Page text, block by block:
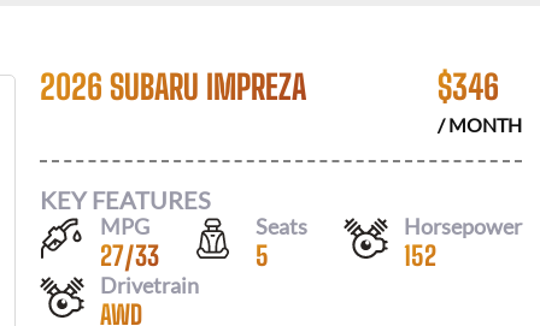
2026 SUBARU IMPREZA $346
/ MONTH
KEY FEATURES
MPG
27/33
Seats
5
Horsepower
152
Drivetrain
AWD